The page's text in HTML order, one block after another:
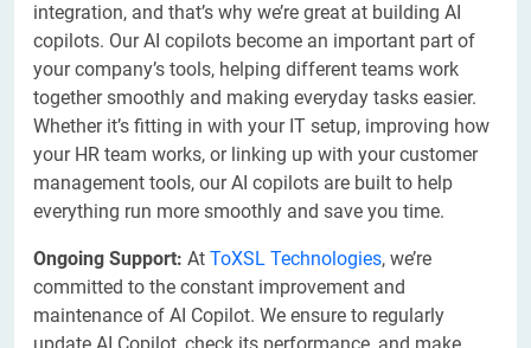
integration, and that’s why we’re great at building AI
copilots. Our AI copilots become an important part of
your company’s tools, helping different teams work
together smoothly and making everyday tasks easier.
Whether it’s fitting in with your IT setup, improving how
your HR team works, or linking up with your customer
management tools, our AI copilots are built to help
everything run more smoothly and save you time.
Ongoing Support: At ToXSL Technologies, we’re
committed to the constant improvement and
maintenance of AI Copilot. We ensure to regularly